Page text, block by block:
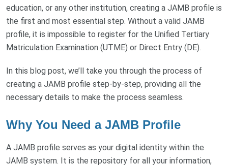
education, or any other institution, creating a JAMB profile is
the first and most essential step. Without a valid JAMB
profile, it is impossible to register for the Unified Tertiary
Matriculation Examination (UTME) or Direct Entry (DE).
In this blog post, we’ll take you through the process of
creating a JAMB profile step-by-step, providing all the
necessary details to make the process seamless.
Why You Need a JAMB Profile
A JAMB profile serves as your digital identity within the
JAMB system. It is the repository for all your information,